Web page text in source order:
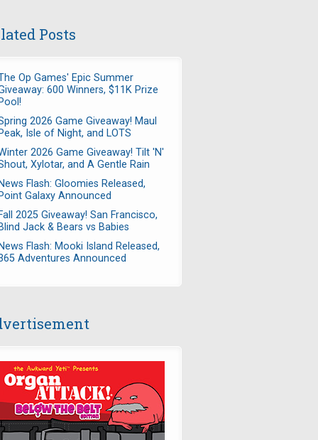
Posts
Op Games' Epic Summer
600 Winners, $11K Prize
2026 Game Giveaway! Maul
Isle of Night, and LOTS
2026 Game Giveaway! Tilt 'N'
Xylotar, and A Gentle Rain
Flash: Gloomies Released,
Galaxy Announced
2025 Giveaway! San Francisco,
Jack & Bears vs Babies
Flash: Mooki Island Released,
Adventures Announced